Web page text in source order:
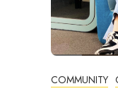
COMMUNITY